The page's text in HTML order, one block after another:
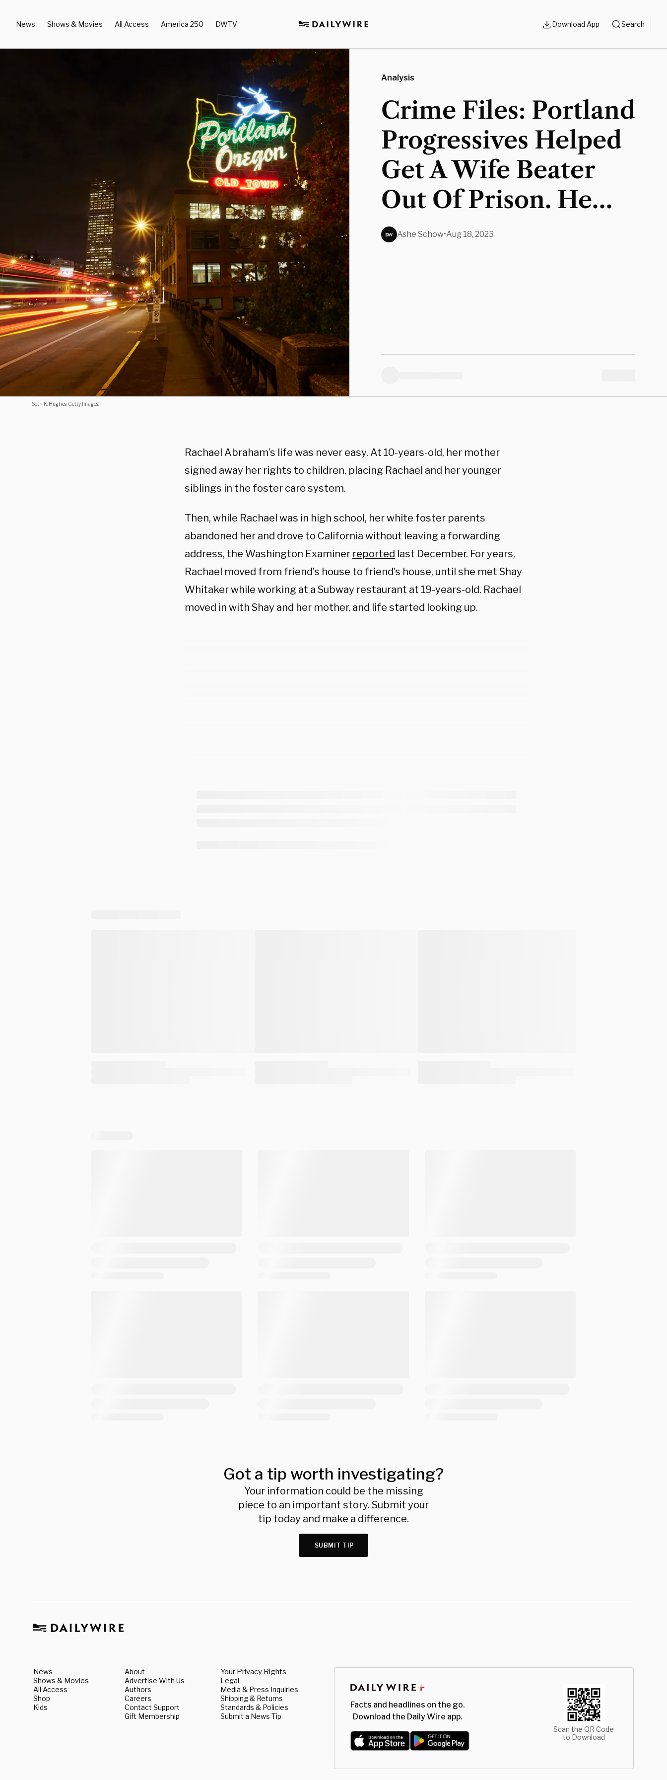
News Shows & Movies All Access America 250 DWTV Download App Search
Seth K. Hughes. Getty Images.
Analysis
Crime Files: Portland
Progressives Helped
Get A Wife Beater
Out Of Prison. He
Killed Her.
Ashe Schow•Aug 18, 2023
Rachael Abraham’s life was never easy. At 10-years-old, her mother
signed away her rights to children, placing Rachael and her younger
siblings in the foster care system.
Then, while Rachael was in high school, her white foster parents
abandoned her and drove to California without leaving a forwarding
address, the Washington Examiner reported last December. For years,
Rachael moved from friend’s house to friend’s house, until she met Shay
Whitaker while working at a Subway restaurant at 19-years-old. Rachael
moved in with Shay and her mother, and life started looking up.
Got a tip worth investigating?
Your information could be the missing
piece to an important story. Submit your
tip today and make a difference.
SUBMIT TIP
News
Shows & Movies
All Access
Shop
Kids
About
Advertise With Us
Authors
Careers
Contact Support
Gift Membership
Your Privacy Rights
Legal
Media & Press Inquiries
Shipping & Returns
Standards & Policies
Submit a News Tip
Facts and headlines on the go.
Download the Daily Wire app.
Scan the QR Code
to Download